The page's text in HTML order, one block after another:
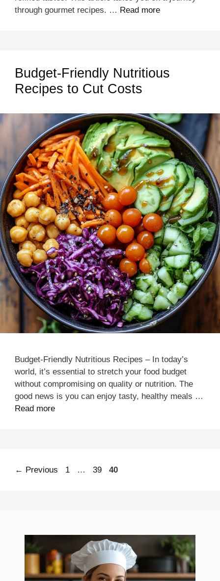
through gourmet recipes. … Read more
Budget-Friendly Nutritious
Recipes to Cut Costs
Budget-Friendly Nutritious Recipes – In today’s
world, it’s essential to stretch your food budget
without compromising on quality or nutrition. The
good news is you can enjoy tasty, healthy meals …
Read more
← Previous Page
1 … Page
39 Page
40